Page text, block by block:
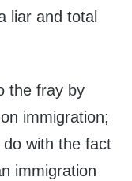
liar and total
the fray by
immigration;
with the fact
immigration